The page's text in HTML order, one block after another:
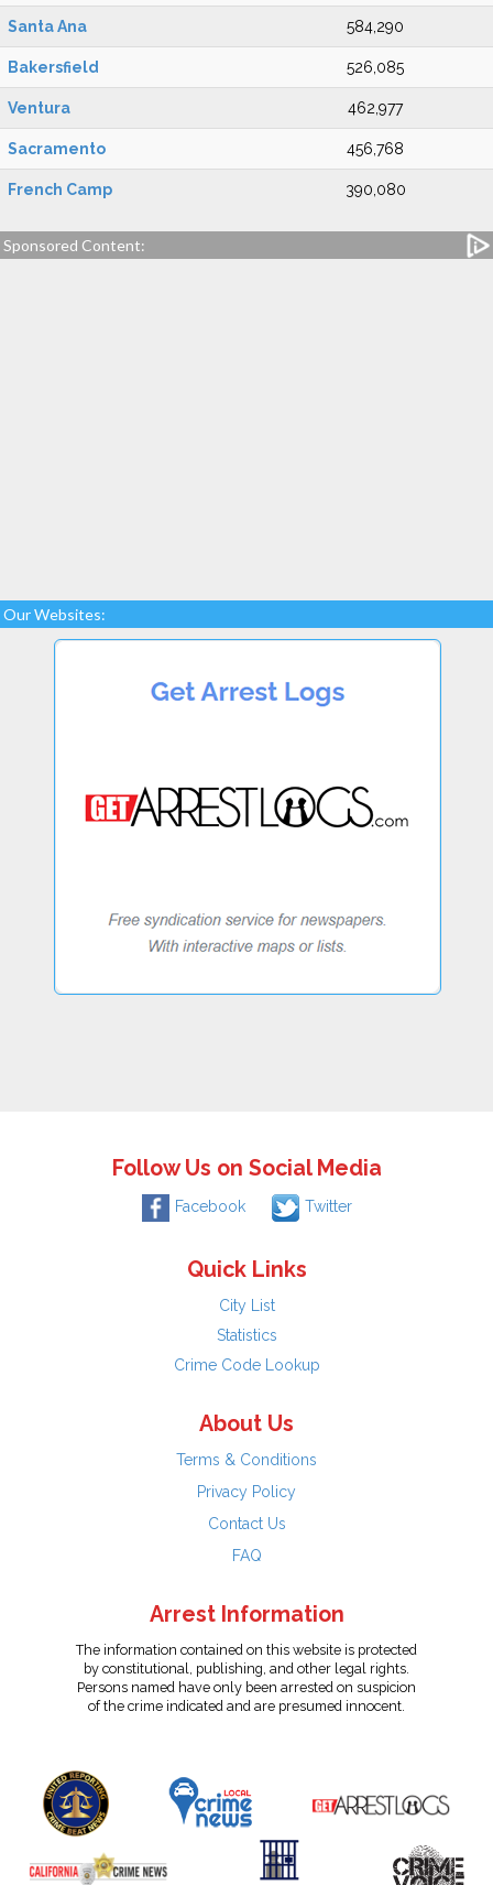
Santa Ana 584,290
Bakersfield 526,085
Ventura 462,977
Sacramento 456,768
French Camp 390,080
Sponsored Content:
Our Websites:
Follow Us on Social Media
Facebook Twitter
Quick Links
City List
Statistics
Crime Code Lookup
About Us
Terms & Conditions
Privacy Policy
Contact Us
FAQ
Arrest Information
The information contained on this website is protected
by constitutional, publishing, and other legal rights.
Persons named have only been arrested on suspicion
of the crime indicated and are presumed innocent.